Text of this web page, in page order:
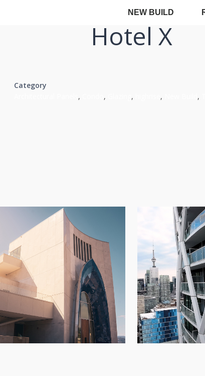
NEW BUILD
Hotel X
Category
, , , , ,
Azhadi Vineyards
Architectural Panels,Kelowna New Build
234
Architectural